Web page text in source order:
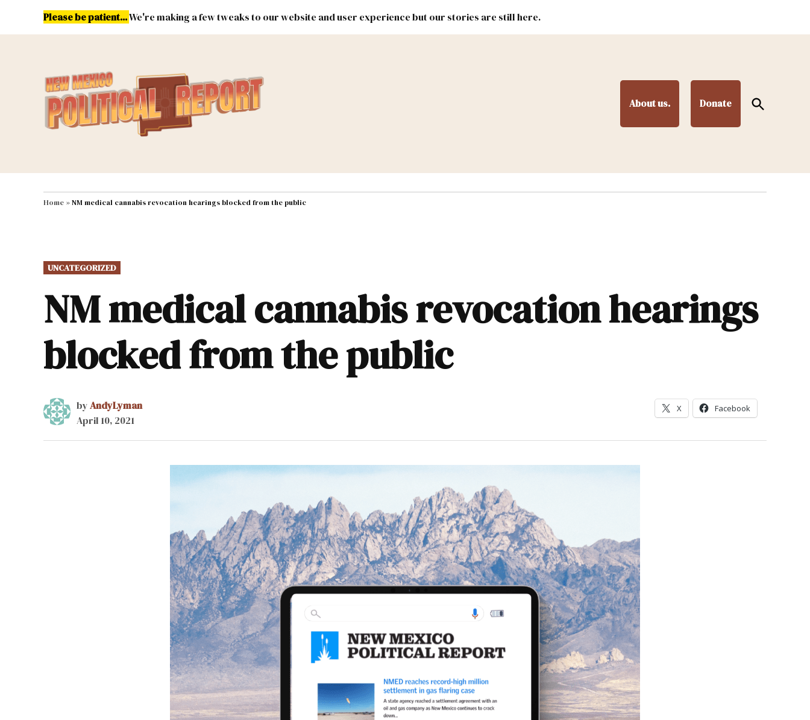
Please be patient...We're making a few tweaks to our website and user experience but our stories are still here.
About us. Donate
Open
Search
MAIN NAVIGATION Energy Environment & Public Lands Federal & Congress #NMLEG
Home »NM medical cannabis revocation hearings blocked from the public
POSTED
IN
UNCATEGORIZED
NM medical cannabis revocation hearings
blocked from the public
byAndyLyman
April 10, 2021
X Facebook